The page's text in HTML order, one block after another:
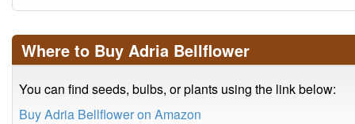
Where to Buy Adria Bellflower
You can find seeds, bulbs, or plants using the link below:
Buy Adria Bellflower on Amazon